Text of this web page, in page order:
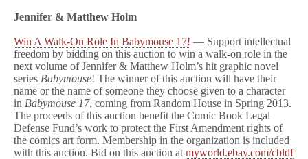
Jennifer & Matthew Holm
Win A Walk-On Role In Babymouse 17! — Support intellectual
freedom by bidding on this auction to win a walk-on role in the
next volume of Jennifer & Matthew Holm’s hit graphic novel
series Babymouse! The winner of this auction will have their
name or the name of someone they choose given to a character
in Babymouse 17, coming from Random House in Spring 2013.
The proceeds of this auction benefit the Comic Book Legal
Defense Fund’s work to protect the First Amendment rights of
the comics art form. Membership in the organization is included
with this auction. Bid on this auction at myworld.ebay.com/cbldf